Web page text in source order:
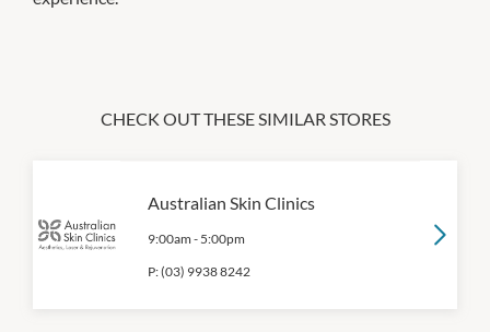
CHECK OUT THESE SIMILAR STORES
Australian Skin Clinics
9:00am - 5:00pm
P:(03) 9938 8242